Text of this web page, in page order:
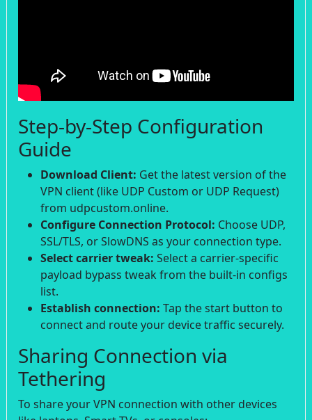
Step-by-Step Configuration
Guide
Download Client: Get the latest version of the
VPN client (like UDP Custom or UDP Request)
from udpcustom.online.
Configure Connection Protocol: Choose UDP,
SSL/TLS, or SlowDNS as your connection type.
Select carrier tweak: Select a carrier-specific
payload bypass tweak from the built-in configs
list.
Establish connection: Tap the start button to
connect and route your device traffic securely.
Sharing Connection via
Tethering
To share your VPN connection with other devices